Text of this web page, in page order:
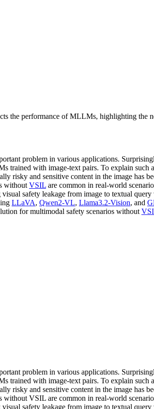
the performance of MLLMs, highlighting the
problem in various applications.
trained with image-text pairs. To explain such
risky and sensitive content in the image has
without VSIL are common in real-world
safety leakage from image to textual
LLaVA, Qwen2-VL, Llama3.2-Vision, and
for multimodal safety scenarios without
problem in various applications.
with image-text pairs. To explain such
risky and sensitive content in the image has
VSIL are common in real-world
safety leakage from image to textual